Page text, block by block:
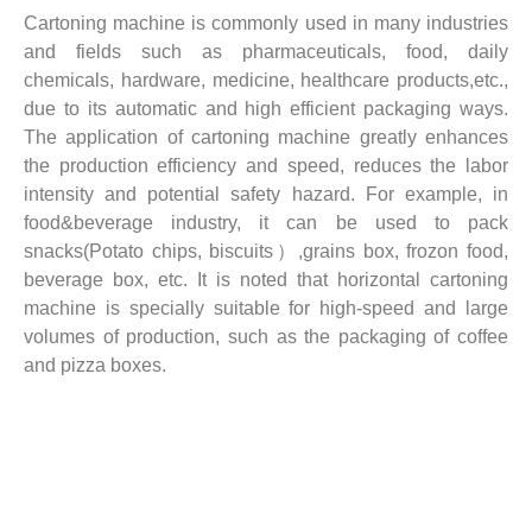
Cartoning machine is commonly used in many industries
and fields such as pharmaceuticals, food, daily
chemicals, hardware, medicine, healthcare products,etc.,
due to its automatic and high efficient packaging ways.
The application of cartoning machine greatly enhances
the production efficiency and speed, reduces the labor
intensity and potential safety hazard. For example, in
food&beverage industry, it can be used to pack
snacks(Potato chips, biscuits）,grains box, frozon food,
beverage box, etc. It is noted that horizontal cartoning
machine is specially suitable for high-speed and large
volumes of production, such as the packaging of coffee
and pizza boxes.